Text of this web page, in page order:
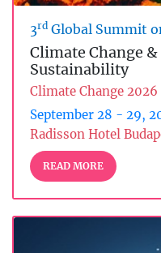
3rd Global Summit
Climate Change
Sustainability
Climate Change 2026
September 28 - 29,
Radisson Hotel
READ MORE